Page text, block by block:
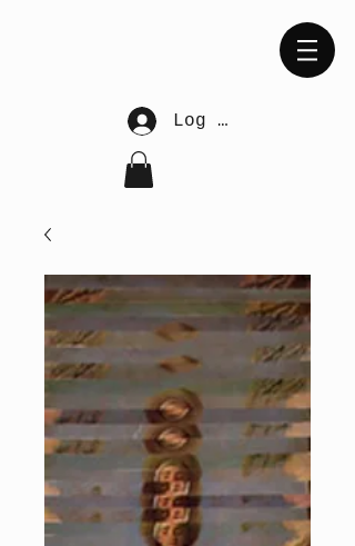
Log In